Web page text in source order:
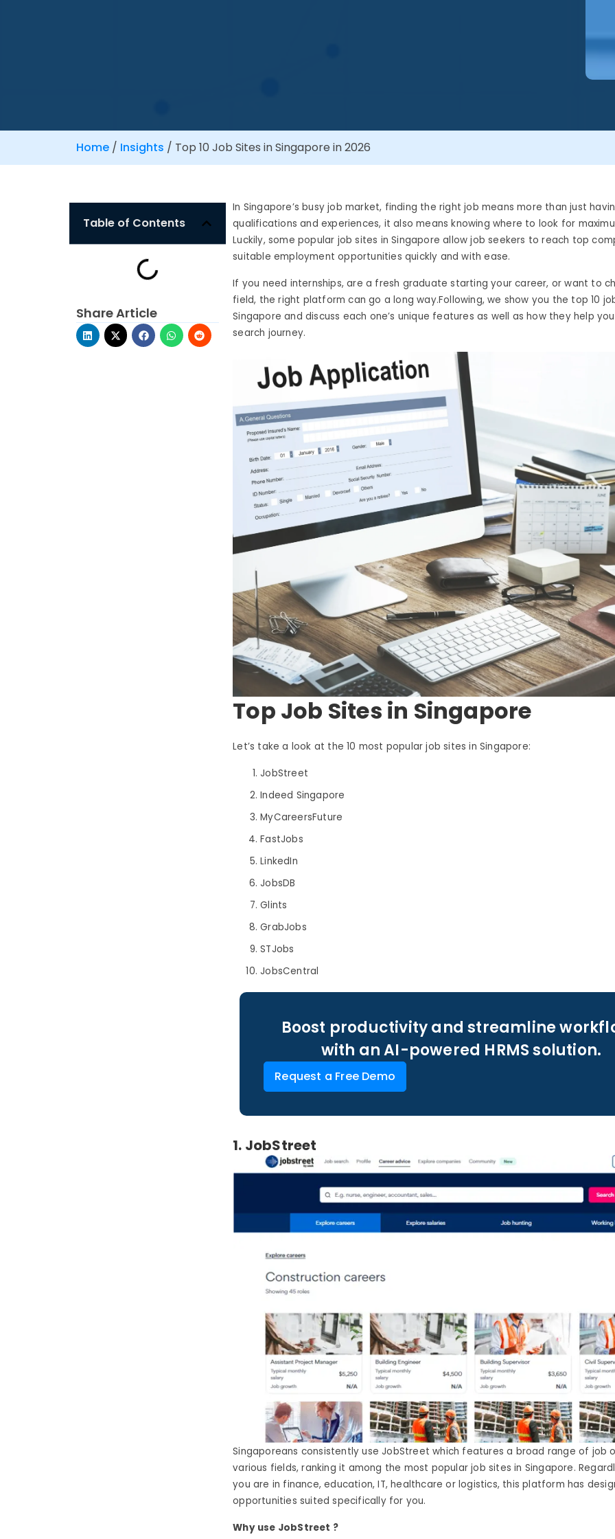
Home/ Insights / Top 10 Job Sites in Singapore in 2026
Table of Contents
Share Article
In Singapore’s busy job market, finding the right job means more than just
qualifications and experiences, it also means knowing where to look for
Luckily, some popular job sites in Singapore allow job seekers to reach top
suitable employment opportunities quickly and with ease.
If you need internships, are a fresh graduate starting your career, or want to
field, the right platform can go a long way.Following, we show you the top 10
Singapore and discuss each one’s unique features as well as how they help
search journey.
Top Job Sites in Singapore
Let’s take a look at the 10 most popular job sites in Singapore:
JobStreet
Indeed Singapore
MyCareersFuture
FastJobs
LinkedIn
JobsDB
Glints
GrabJobs
STJobs
JobsCentral
Boost productivity and streamline
with an AI-powered HRMS solution.
Request a Free Demo
1. JobStreet
Singaporeans consistently use JobStreet which features a broad range of job
various fields, ranking it among the most popular job sites in Singapore.
you are in finance, education, IT, healthcare or logistics, this platform has
opportunities suited specifically for you.
Why use JobStreet ?